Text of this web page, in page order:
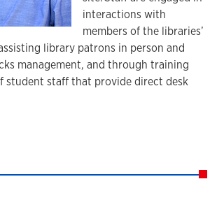
interactions with
members of the libraries’
library patrons in person and
management, and through training
student staff that provide direct desk